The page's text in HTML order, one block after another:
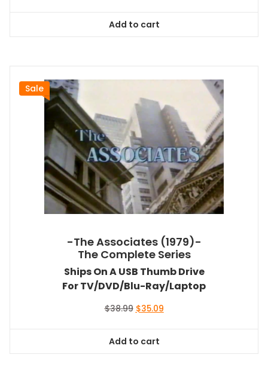
$128.99.
Add to cart
Sale
-The Associates (1979)-
The Complete Series
Ships On A USB Thumb Drive
For TV/DVD/Blu-Ray/Laptop
$38.99 Original
$38.99.
$35.09Current
Add to cart